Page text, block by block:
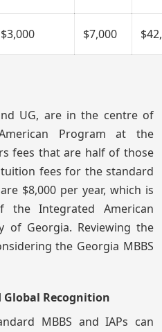
$3,000 $7,000
UG, are in the centre of
Program at the
fees that are half of those
fees for the standard
$8,000 per year, which is
Integrated American
of Georgia. Reviewing the
the Georgia MBBS
Recognition
MBBS and IAPs can